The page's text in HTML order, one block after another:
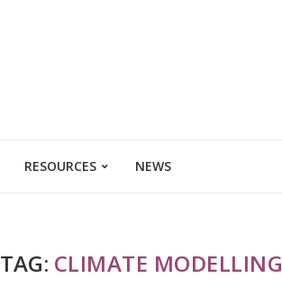
RESOURCES NEWS
TAG: CLIMATE MODELLING